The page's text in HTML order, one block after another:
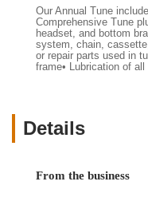
community. Their
aiming to be a
cycling journey.
Electric Bike
trails and roads.
traditional bicycles,
Our Annual Tune
Comprehensive Tune
headset, and bottom
system, chain,
or repair parts used in
frame• Lubrication of
Details
From the business